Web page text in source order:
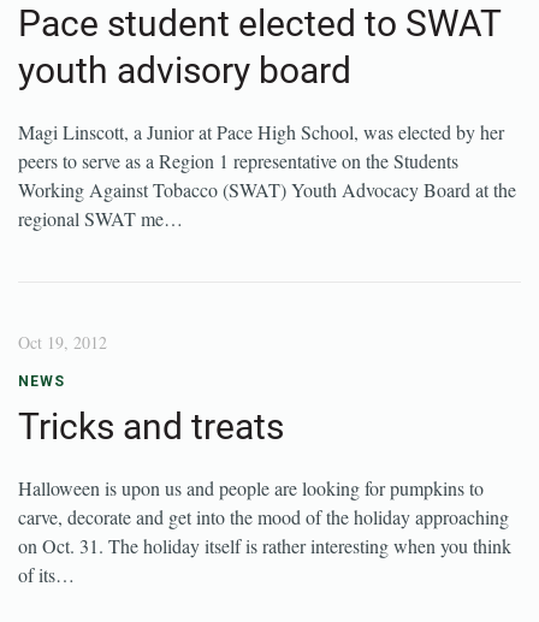
Pace student elected to SWAT
youth advisory board
Magi Linscott, a Junior at Pace High School, was elected by her
peers to serve as a Region 1 representative on the Students
Working Against Tobacco (SWAT) Youth Advocacy Board at the
regional SWAT me…
Oct 19, 2012
NEWS
Tricks and treats
Halloween is upon us and people are looking for pumpkins to
carve, decorate and get into the mood of the holiday approaching
on Oct. 31. The holiday itself is rather interesting when you think
of its…